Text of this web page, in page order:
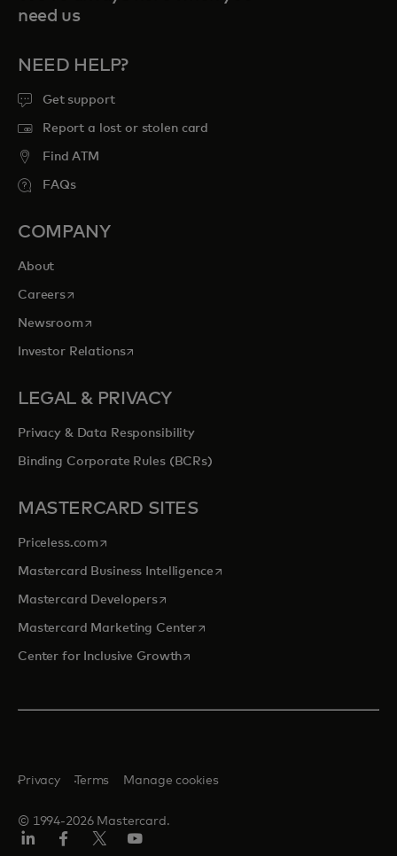
need us
NEED HELP?
Get support
Report a lost or stolen card
Find ATM
FAQs
COMPANY
About
Careersopens in a new tab
Newsroomopens in a new tab
Investor Relationsopens in a new tab
LEGAL & PRIVACY
Privacy & Data Responsibility
Binding Corporate Rules (BCRs)
MASTERCARD SITES
Priceless.com opens in a new tab
Mastercard Business Intelligenceopens in a new tab
Mastercard Developersopens in a new tab
Mastercard Marketing Centeropens in a new tab
Center for Inclusive Growthopens in a new tab
© 1994-2026 Mastercard.
Privacy Terms Manage cookies